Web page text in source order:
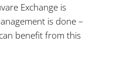
Exchange is
is done –
benefit from this